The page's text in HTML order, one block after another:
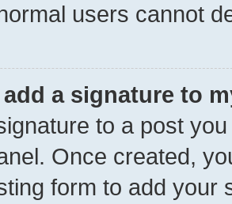
users cannot
a signature to
to a post
Once created,
form to add your